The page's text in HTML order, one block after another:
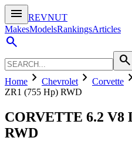
menu
REVNUT
MakesModelsRankingsArticles
search
search
Home chevron_right Chevrolet chevron_right Corvette
ZR1 (755 Hp) RWD
CORVETTE 6.2 V8
RWD